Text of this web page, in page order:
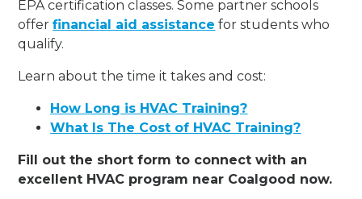
EPA certification classes. Some partner schools
offerfinancial aid assistance for students who
qualify.
Learn about the time it takes and cost:
How Long is HVAC Training?
What Is The Cost of HVAC Training?
Fill out the short form to connect with an
excellent HVAC program near Coalgood now.